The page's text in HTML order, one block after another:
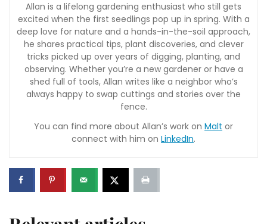
Allan is a lifelong gardening enthusiast who still gets
excited when the first seedlings pop up in spring. With a
deep love for nature and a hands-in-the-soil approach,
he shares practical tips, plant discoveries, and clever
tricks picked up over years of digging, planting, and
observing. Whether you’re a new gardener or have a
shed full of tools, Allan writes like a neighbor who’s
always happy to swap cuttings and stories over the
fence.
You can find more about Allan’s work on Malt or
connect with him on LinkedIn.